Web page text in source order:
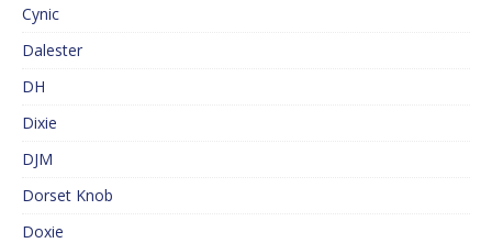
Cynic
Dalester
DH
Dixie
DJM
Dorset Knob
Doxie